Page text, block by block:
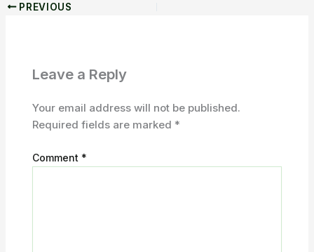
PREVIOUS
Leave a Reply
Your email address will not be published.
Required fields are marked *
Comment *